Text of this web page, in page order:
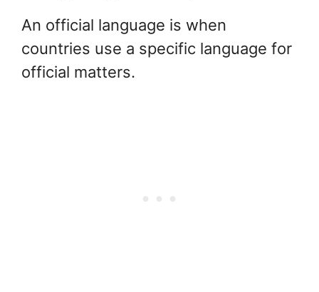
An official language is when
countries use a specific language for
official matters.